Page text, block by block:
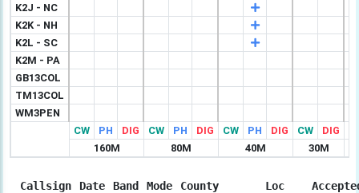
K2J - NC
K2K - NH
K2L - SC
K2M - PA
GB13COL
TM13COL
WM3PEN
CW
PH DIG CW PH DIG CW PH DIG CW DIG
160M
80M 40M 30M
Callsign Date Band Mode County Loc